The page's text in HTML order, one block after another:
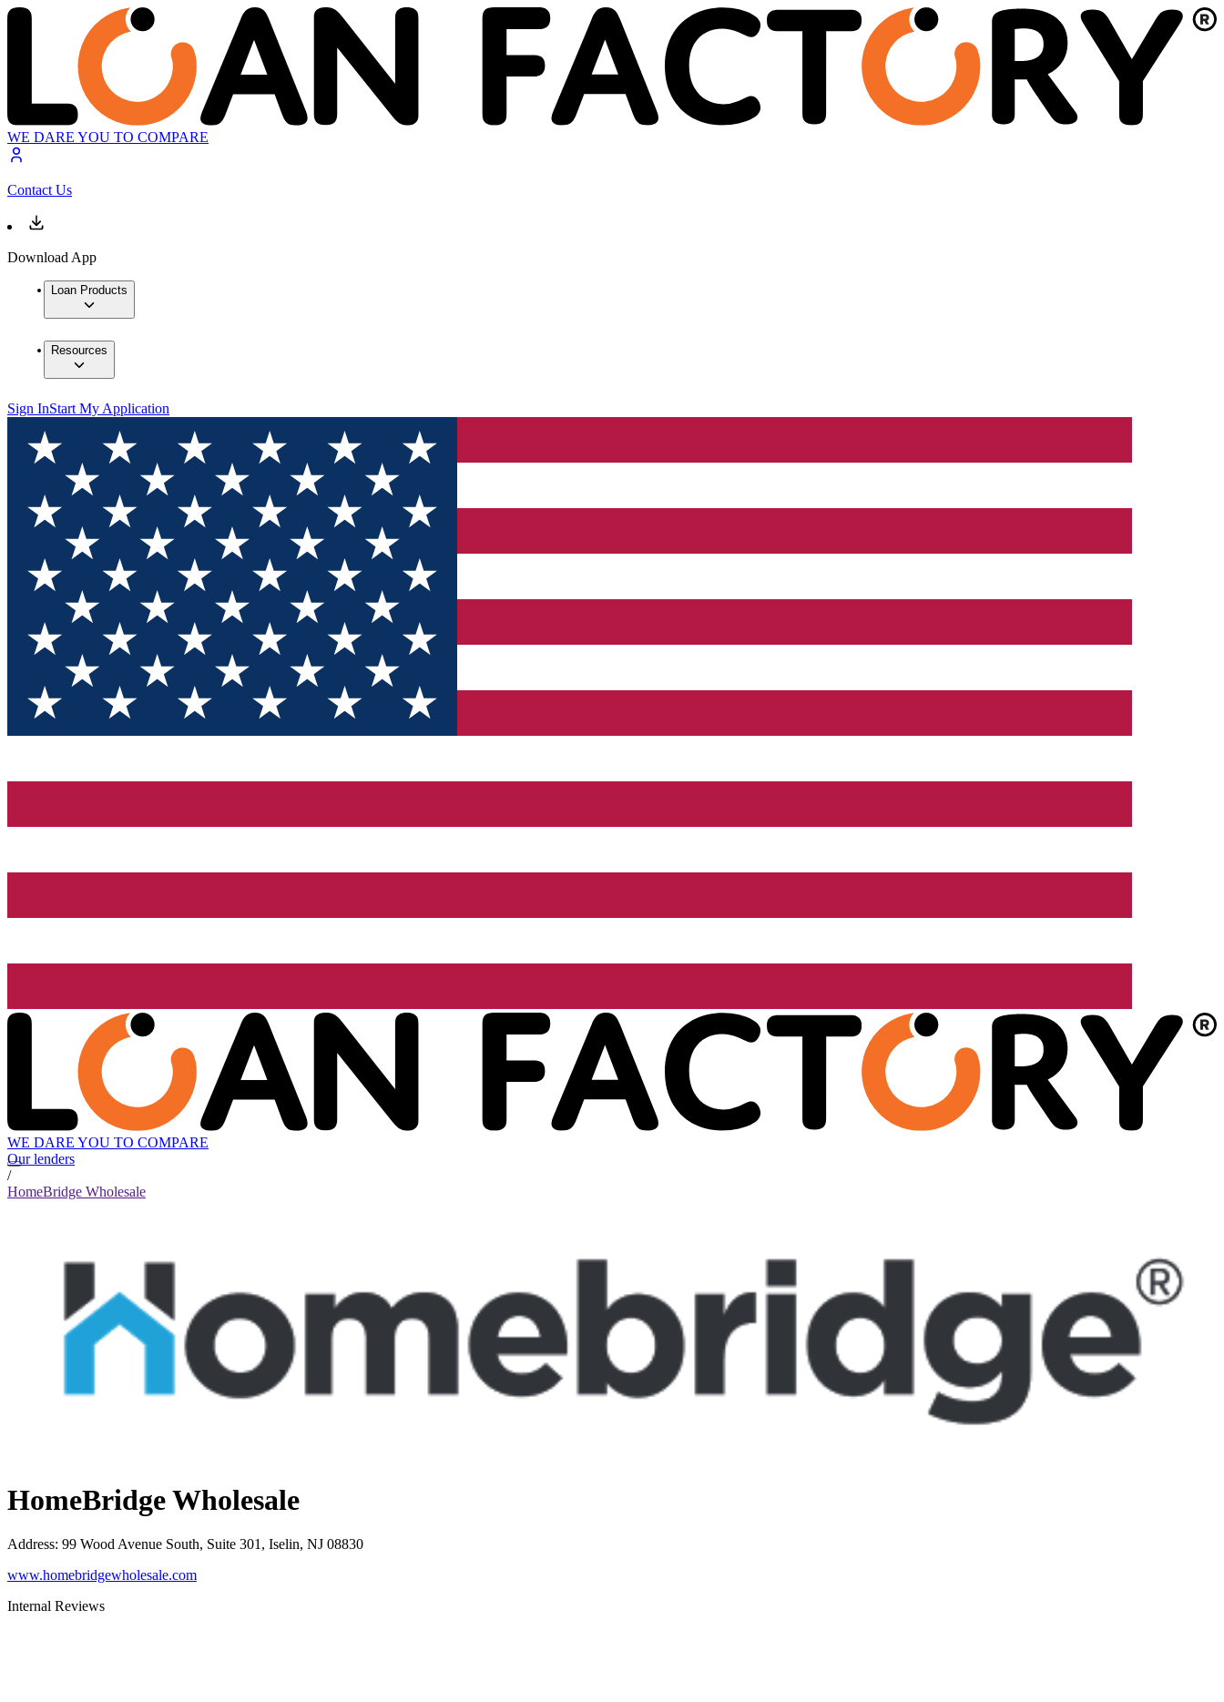
WE DARE YOU TO COMPARE
Contact Us
Download App
Loan Products
Resources
Sign InStart My Application
WE DARE YOU TO COMPARE
Our lenders
/
HomeBridge Wholesale
HomeBridge Wholesale
Address: 99 Wood Avenue South, Suite 301, Iselin, NJ 08830
www.homebridgewholesale.com
Internal Reviews